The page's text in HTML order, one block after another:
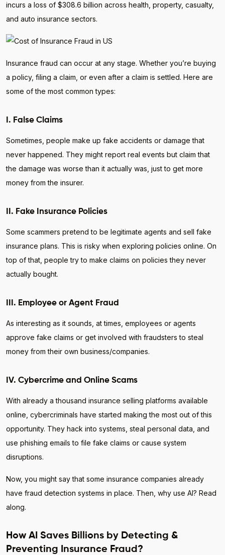
incurs a loss of $308.6 billion across health, property, casualty,
and auto insurance sectors.
Insurance fraud can occur at any stage. Whether you’re buying
a policy, filing a claim, or even after a claim is settled. Here are
some of the most common types:
I. False Claims
Sometimes, people make up fake accidents or damage that
never happened. They might report real events but claim that
the damage was worse than it actually was, just to get more
money from the insurer.
II. Fake Insurance Policies
Some scammers pretend to be legitimate agents and sell fake
insurance plans. This is risky when exploring policies online. On
top of that, people try to make claims on policies they never
actually bought.
III. Employee or Agent Fraud
As interesting as it sounds, at times, employees or agents
approve fake claims or get involved with fraudsters to steal
money from their own business/companies.
IV. Cybercrime and Online Scams
With already a thousand insurance selling platforms available
online, cybercriminals have started making the most out of this
opportunity. They hack into systems, steal personal data, and
use phishing emails to file fake claims or cause system
disruptions.
Now, you might say that some insurance companies already
have fraud detection systems in place. Then, why use AI? Read
along.
How AI Saves Billions by Detecting &
Preventing Insurance Fraud?